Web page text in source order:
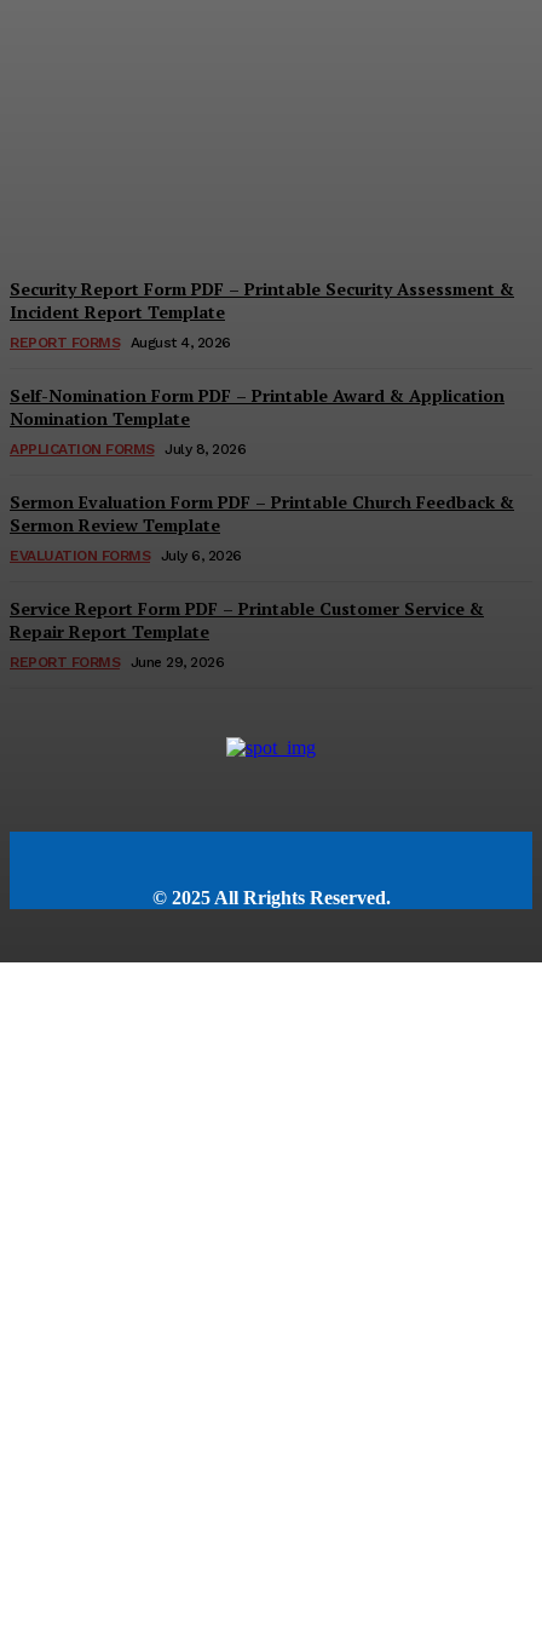
Security Report Form PDF – Printable Security Assessment &
Incident Report Template
REPORT FORMS August 4, 2026
Self-Nomination Form PDF – Printable Award & Application
Nomination Template
APPLICATION FORMS July 8, 2026
Sermon Evaluation Form PDF – Printable Church Feedback &
Sermon Review Template
EVALUATION FORMS July 6, 2026
Service Report Form PDF – Printable Customer Service &
Repair Report Template
REPORT FORMS June 29, 2026
© 2025 All Rrights Reserved.